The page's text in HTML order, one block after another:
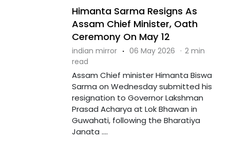
Himanta Sarma Resigns As
Assam Chief Minister, Oath
Ceremony On May 12
indian mirror · 06 May 2026 · 2 min
read
Assam Chief minister Himanta Biswa
Sarma on Wednesday submitted his
resignation to Governor Lakshman
Prasad Acharya at Lok Bhawan in
Guwahati, following the Bharatiya
Janata ....